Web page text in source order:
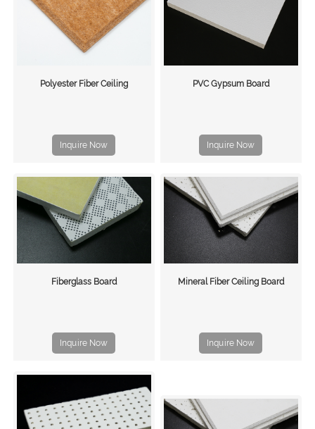
Polyester Fiber Ceiling
Inquire Now
PVC Gypsum Board
Inquire Now
Fiberglass Board
Inquire Now
Mineral Fiber Ceiling Board
Inquire Now